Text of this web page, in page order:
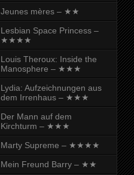
Jeunes mères – ★★
Lesbian Space Princess –
★★★★
Louis Theroux: Inside the
Manosphere – ★★★
Lydia: Aufzeichnungen aus
dem Irrenhaus – ★★★
Der Mann auf dem
Kirchturm – ★★★
Marty Supreme – ★★★★
Mein Freund Barry – ★★